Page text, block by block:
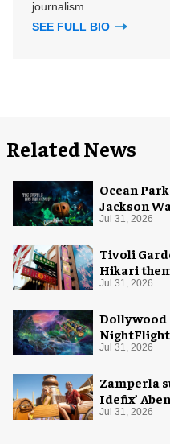
journalism.
SEE FULL BIO
Related News
Ocean
Jackson
Halloween
Jul 31, 2026
Tivoli
Hikari
Jul 31, 2026
Dollywood
Jul 31, 2026
Zamperla
Idefix’
Jul 31, 2026